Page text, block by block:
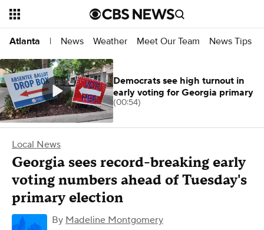
Atlanta | News Weather Meet Our Team News Tips
Local News
Georgia sees record-breaking early
voting numbers ahead of Tuesday's
primary election
By Madeline Montgomery
Democrats see high turnout in
early voting for Georgia primary
(00:54)